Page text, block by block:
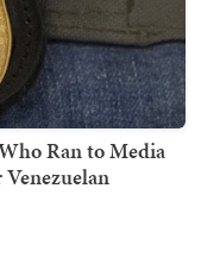
Ran to Media